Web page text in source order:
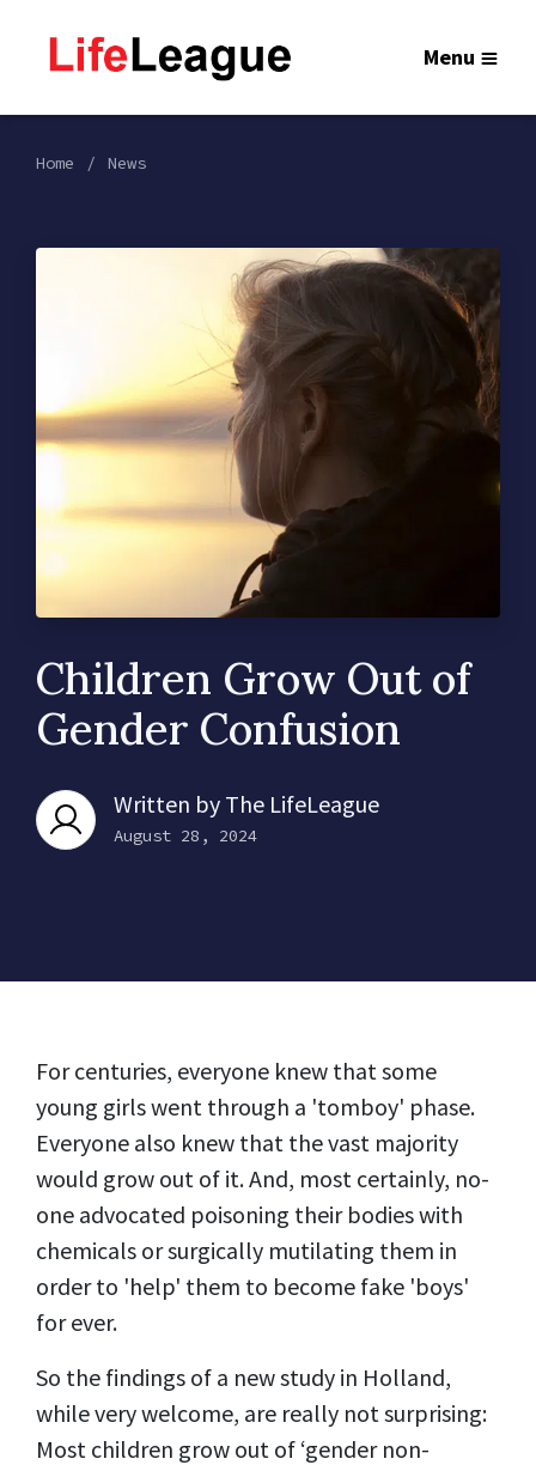
Menu
Home News
Children Grow Out of
Gender Confusion
Written by The LifeLeague
August 28, 2024
For centuries, everyone knew that some
young girls went through a 'tomboy' phase.
Everyone also knew that the vast majority
would grow out of it. And, most certainly, no-
one advocated poisoning their bodies with
chemicals or surgically mutilating them in
order to 'help' them to become fake 'boys'
for ever.
So the findings of a new study in Holland,
while very welcome, are really not surprising:
Most children grow out of ‘gender non-